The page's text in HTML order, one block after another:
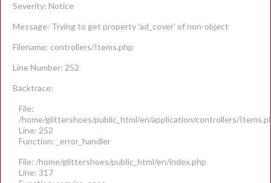
Severity: Notice
Message: Trying to get property 'ad_cover' of non-object
Filename: controllers/Items.php
Line Number: 252
Backtrace:
File:
/home/glittershoes/public_html/en/application/controllers/
Line: 252
Function: _error_handler
File: /home/glittershoes/public_html/en/index.php
Line: 317